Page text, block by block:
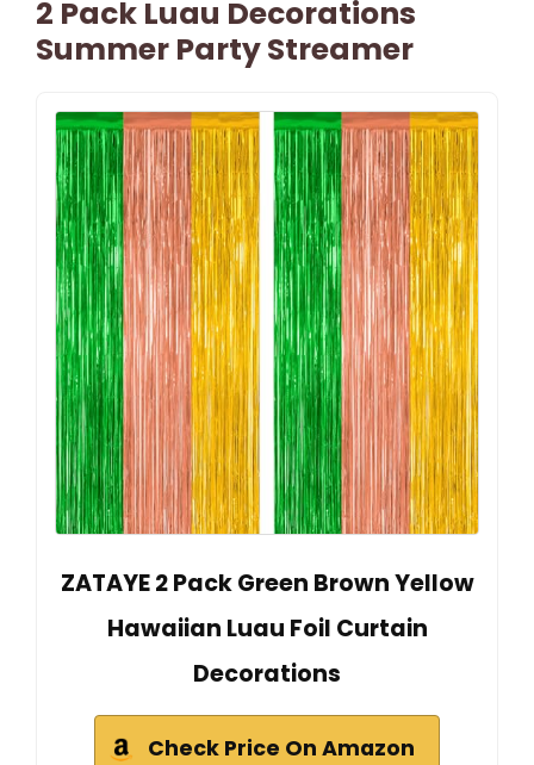
2 Pack Luau Decorations
Summer Party Streamer
ZATAYE 2 Pack Green Brown Yellow
Hawaiian Luau Foil Curtain
Decorations
Check Price On Amazon